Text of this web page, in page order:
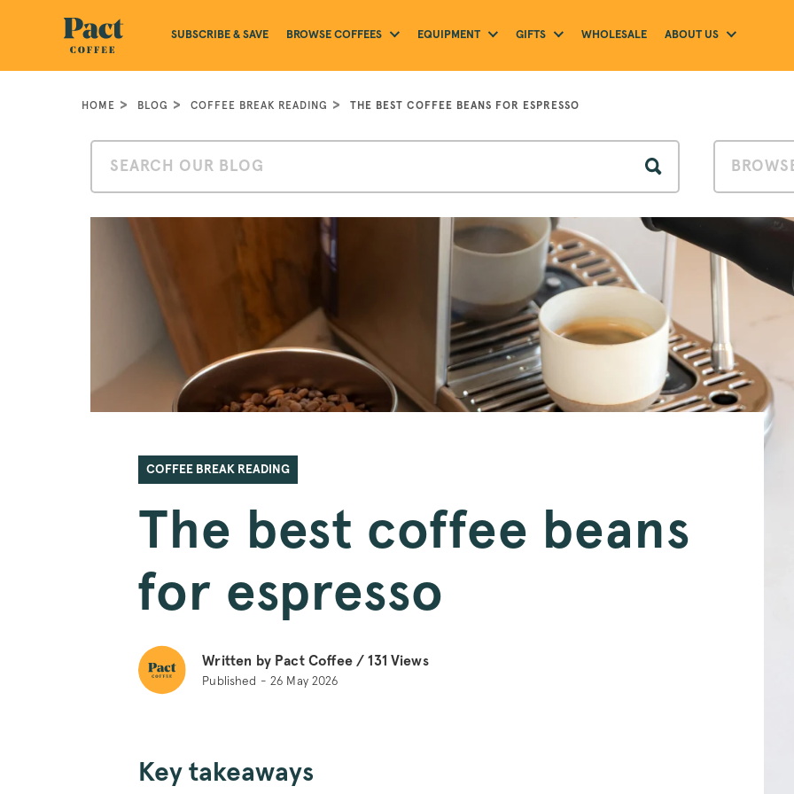
SUBSCRIBE & SAVE BROWSE COFFEES EQUIPMENT GIFTS WHOLESALE ABOUT US
HOME BLOG COFFEE BREAK READING THE BEST COFFEE BEANS FOR ESPRESSO
COFFEE BREAK READING
The best coffee beans
for espresso
Written by Pact Coffee /131 Views
Published - 26 May 2026
Key takeaways